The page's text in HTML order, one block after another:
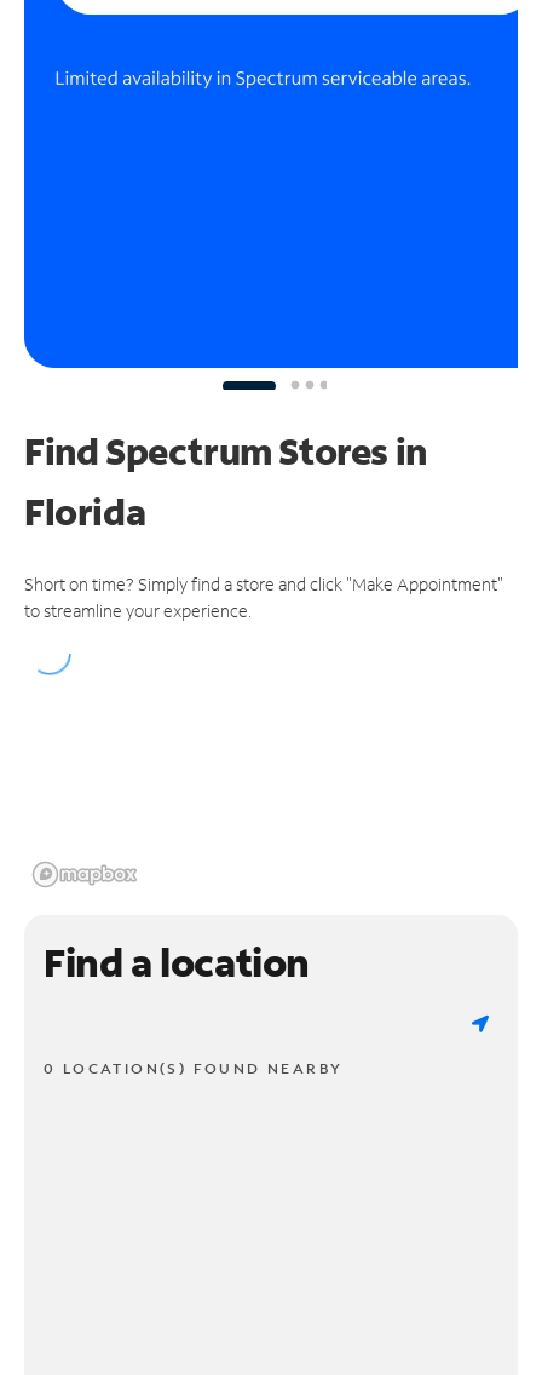
Find Spectrum Stores in
Florida
Short on time? Simply find a store and click "Make Appointment"
to streamline your experience.
Find a location
0 LOCATION(S) FOUND NEARBY